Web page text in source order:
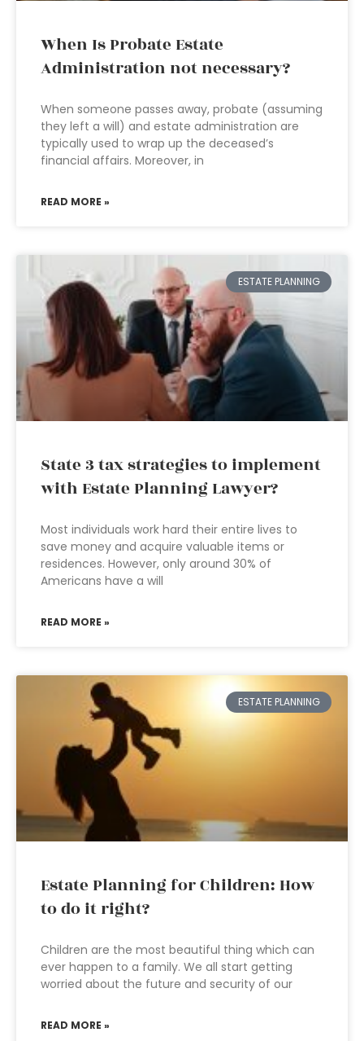
When Is Probate Estate
Administration not necessary?
When someone passes away, probate (assuming
they left a will) and estate administration are
typically used to wrap up the deceased’s
financial affairs. Moreover, in
READ MORE »
ESTATE PLANNING
State 3 tax strategies to implement
with Estate Planning Lawyer?
Most individuals work hard their entire lives to
save money and acquire valuable items or
residences. However, only around 30% of
Americans have a will
READ MORE »
ESTATE PLANNING
Estate Planning for Children: How
to do it right?
Children are the most beautiful thing which can
ever happen to a family. We all start getting
worried about the future and security of our
READ MORE »